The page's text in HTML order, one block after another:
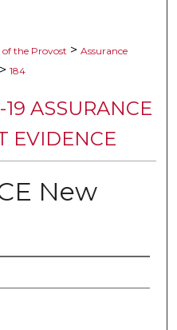
of the Provost > Assurance
> 184
ASSURANCE
EVIDENCE
New